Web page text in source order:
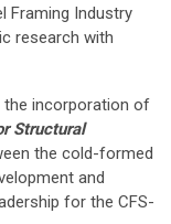
Framing Industry
research with
the incorporation of
Structural
the cold-formed
and
for the CFS-